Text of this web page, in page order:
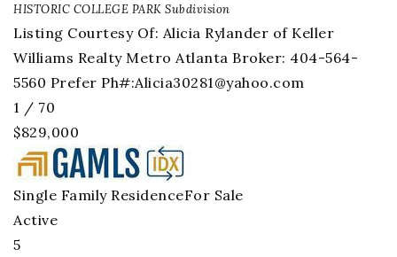
HISTORIC COLLEGE PARK Subdivision
Listing Courtesy Of: Alicia Rylander of Keller
Williams Realty Metro Atlanta Broker: 404-564-
5560 Prefer Ph#:Alicia30281@yahoo.com
1 / 70
$829,000
Single Family ResidenceFor Sale
Active
5